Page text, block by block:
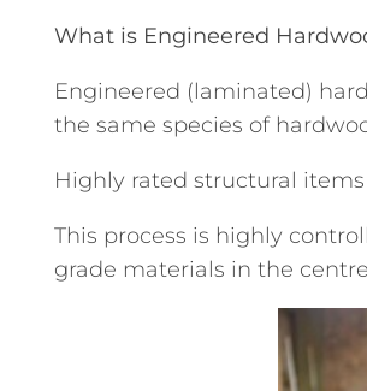
What is Engineered
Engineered (laminated)
the same species of
Highly rated structural
This process is highly
grade materials in the